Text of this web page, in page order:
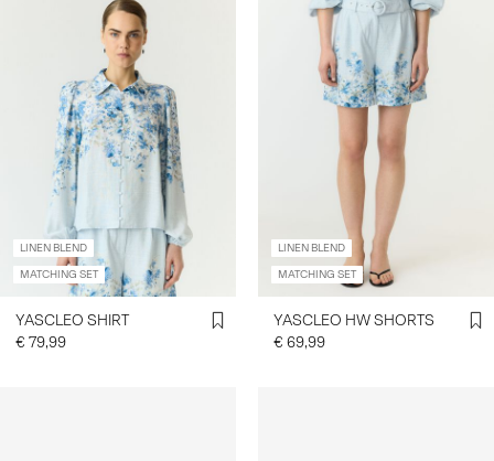
LINEN BLEND
MATCHING SET
YASCLEO SHIRT
€ 79,99
LINEN BLEND
MATCHING SET
YASCLEO HW SHORTS
€ 69,99